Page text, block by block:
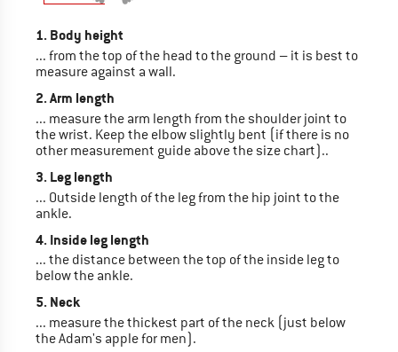
1. Body height
... from the top of the head to the ground – it is best to
measure against a wall.
2. Arm length
... measure the arm length from the shoulder joint to
the wrist. Keep the elbow slightly bent (if there is no
other measurement guide above the size chart)..
3. Leg length
... Outside length of the leg from the hip joint to the
ankle.
4. Inside leg length
... the distance between the top of the inside leg to
below the ankle.
5. Neck
... measure the thickest part of the neck (just below
the Adam's apple for men).